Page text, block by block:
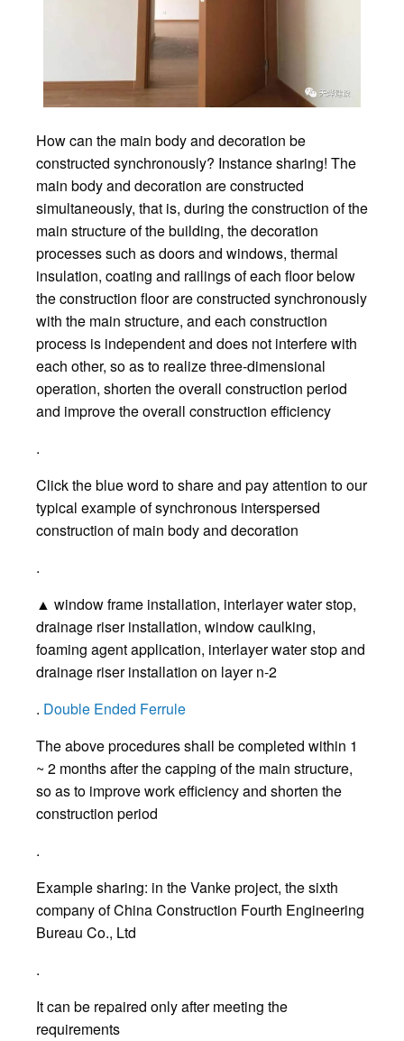
How can the main body and decoration be
constructed synchronously? Instance sharing! The
main body and decoration are constructed
simultaneously, that is, during the construction of the
main structure of the building, the decoration
processes such as doors and windows, thermal
insulation, coating and railings of each floor below
the construction floor are constructed synchronously
with the main structure, and each construction
process is independent and does not interfere with
each other, so as to realize three-dimensional
operation, shorten the overall construction period
and improve the overall construction efficiency
.
Click the blue word to share and pay attention to our
typical example of synchronous interspersed
construction of main body and decoration
.
▲ window frame installation, interlayer water stop,
drainage riser installation, window caulking,
foaming agent application, interlayer water stop and
drainage riser installation on layer n-2
. Double Ended Ferrule
The above procedures shall be completed within 1
~ 2 months after the capping of the main structure,
so as to improve work efficiency and shorten the
construction period
.
Example sharing: in the Vanke project, the sixth
company of China Construction Fourth Engineering
Bureau Co., Ltd
.
It can be repaired only after meeting the
requirements